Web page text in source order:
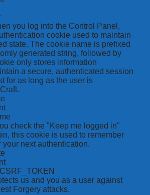
you log into the Control Panel,
cookie used to maintain
state. The cookie name is prefixed
generated string, followed by
only stores information
a secure, authenticated session
for as long as the user is
check the "Keep me logged in"
this cookie is used to remember
your next authentication.
us and you as a user against
Forgery attacks.